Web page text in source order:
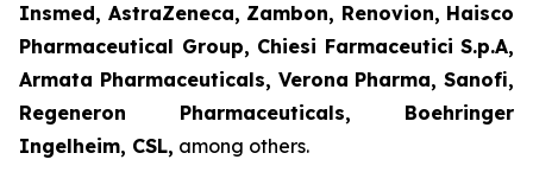
Insmed, AstraZeneca, Zambon, Renovion, Haisco
Pharmaceutical Group, Chiesi Farmaceutici S.p.A,
Armata Pharmaceuticals, Verona Pharma, Sanofi,
Regeneron Pharmaceuticals, Boehringer
Ingelheim, CSL, among others.